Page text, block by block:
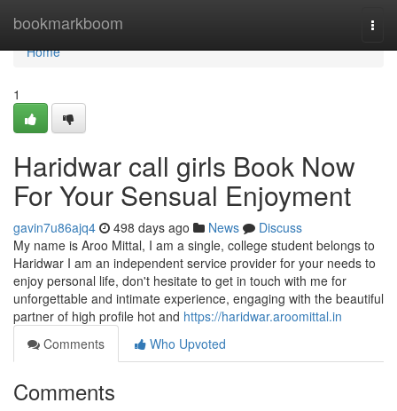
bookmarkboom
Home
Home
1
Haridwar call girls Book Now
For Your Sensual Enjoyment
gavin7u86ajq4 498 days ago News
Discuss
My name is Aroo Mittal, I am a single, college student belongs to
Haridwar I am an independent service provider for your needs to
enjoy personal life, don't hesitate to get in touch with me for
unforgettable and intimate experience, engaging with the beautiful
partner of high profile hot and https://haridwar.aroomittal.in
Comments
Who Upvoted
Comments